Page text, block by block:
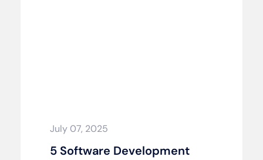
July 07, 2025
5 Software Development